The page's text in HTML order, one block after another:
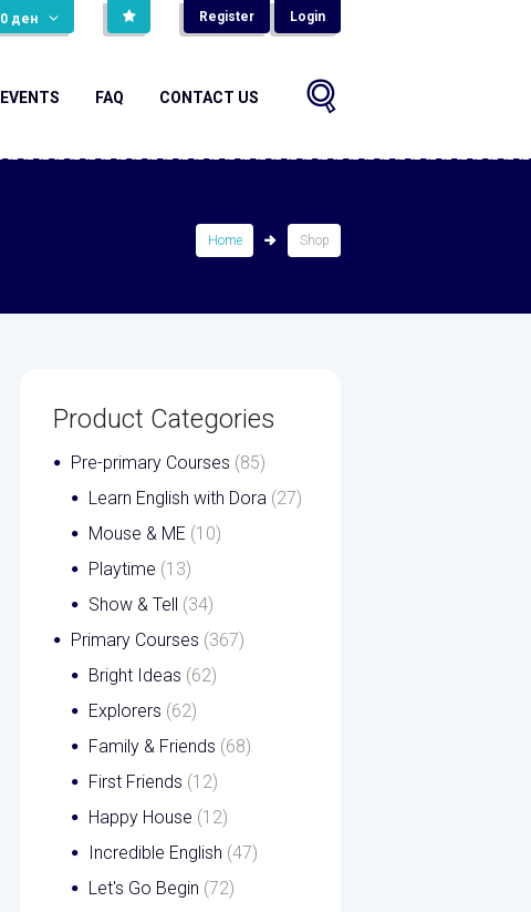
0 ден Register Login
EVENTS FAQ CONTACT US
Home Shop
Product Categories
Pre-primary Courses (85)
Learn English with Dora (27)
Mouse & ME (10)
Playtime (13)
Show & Tell (34)
Primary Courses (367)
Bright Ideas (62)
Explorers (62)
Family & Friends (68)
First Friends (12)
Happy House (12)
Incredible English (47)
Let's Go Begin (72)